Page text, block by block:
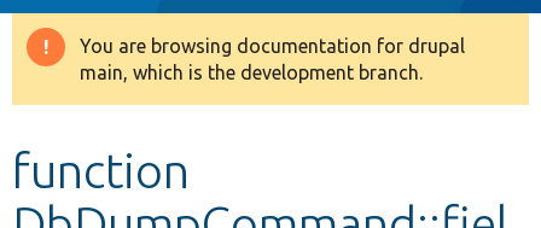
Drupal 8+
Develop for Drupal
Warning
message
You are browsing documentation for drupal
main, which is the development branch.
function